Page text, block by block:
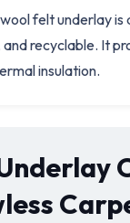
felt underlay is
recyclable. It
insulation.